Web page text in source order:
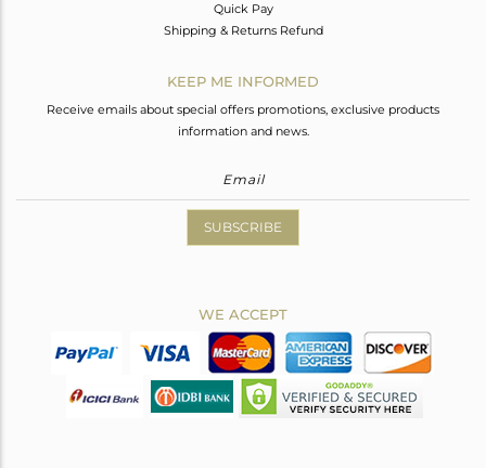
Quick Pay
Shipping & Returns Refund
KEEP ME INFORMED
Receive emails about special offers promotions, exclusive products
information and news.
SUBSCRIBE
WE ACCEPT